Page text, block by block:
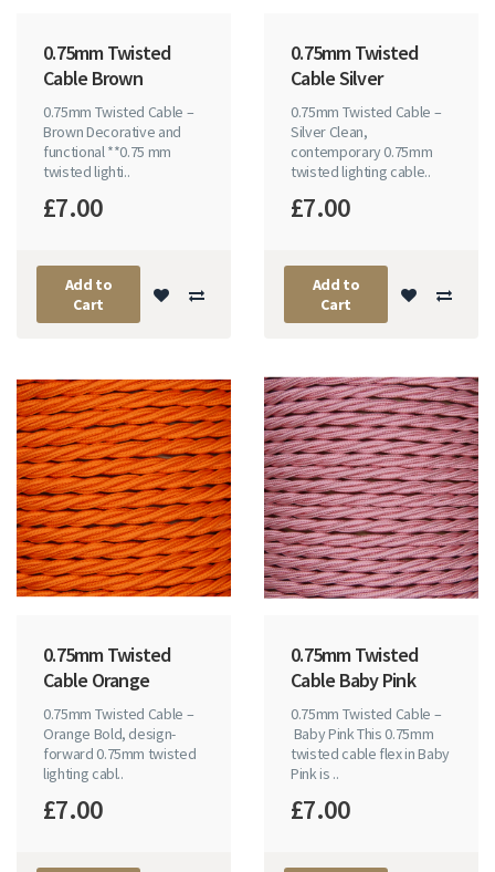
0.75mm Twisted
Cable Brown
0.75mm Twisted Cable –
Brown Decorative and
functional **0.75 mm
twisted lighti..
£7.00
Add to
Cart
0.75mm Twisted
Cable Silver
0.75mm Twisted Cable –
Silver Clean,
contemporary 0.75mm
twisted lighting cable..
£7.00
Add to
Cart
0.75mm Twisted
Cable Orange
0.75mm Twisted Cable –
Orange Bold, design-
forward 0.75mm twisted
lighting cabl..
£7.00
0.75mm Twisted
Cable Baby Pink
0.75mm Twisted Cable –
Baby Pink This 0.75mm
twisted cable flex in Baby
Pink is ..
£7.00